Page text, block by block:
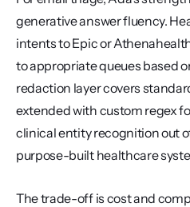
generative answer fluency.
intents to Epic or
to appropriate queues based
redaction layer covers
extended with custom regex
clinical entity recognition out
purpose-built healthcare
The trade-off is cost and